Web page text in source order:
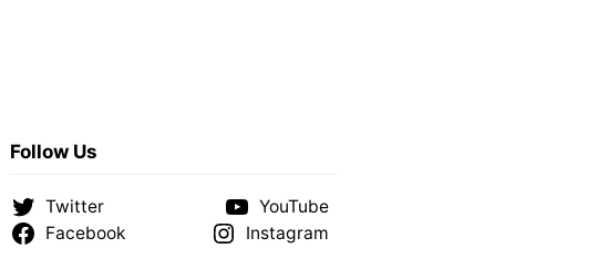
Follow Us
Twitter
YouTube
Facebook
Instagram